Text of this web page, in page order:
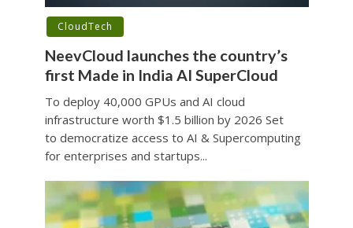
CloudTech
NeevCloud launches the country’s
first Made in India AI SuperCloud
To deploy 40,000 GPUs and AI cloud
infrastructure worth $1.5 billion by 2026 Set
to democratize access to AI & Supercomputing
for enterprises and startups...